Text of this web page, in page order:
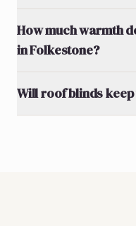
How much warmth
in Folkestone?
Will roof blinds